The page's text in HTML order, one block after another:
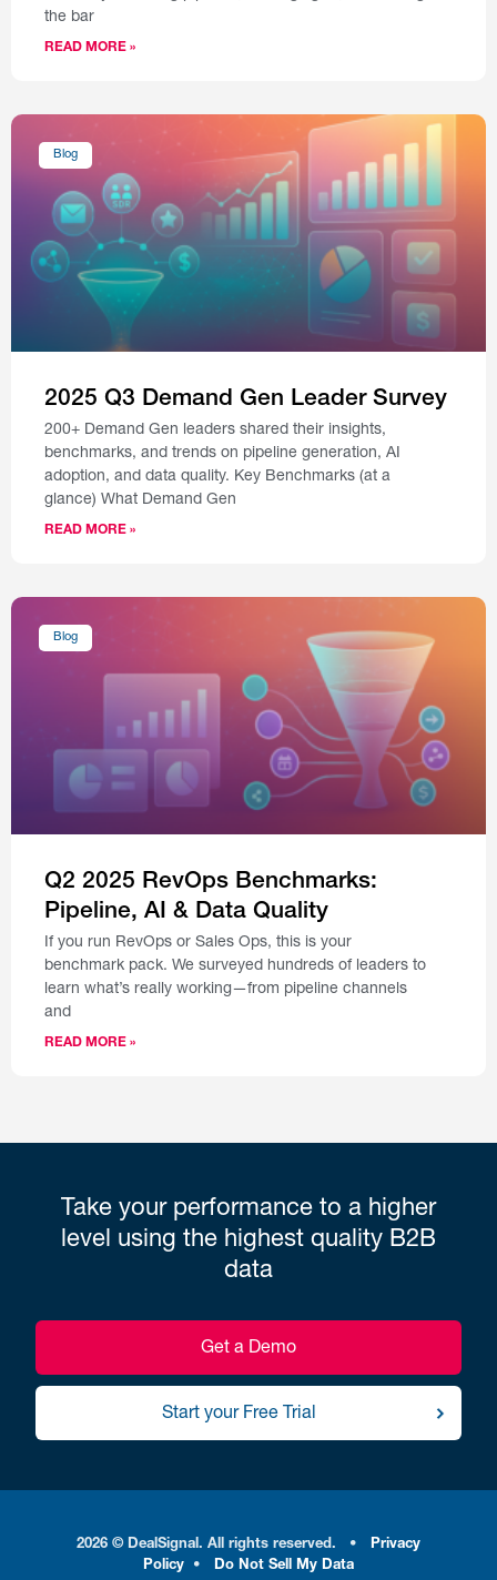
the bar
READ MORE »
Blog
2025 Q3 Demand Gen Leader Survey
200+ Demand Gen leaders shared their insights,
benchmarks, and trends on pipeline generation, AI
adoption, and data quality. Key Benchmarks (at a
glance) What Demand Gen
READ MORE »
Blog
Q2 2025 RevOps Benchmarks:
Pipeline, AI & Data Quality
If you run RevOps or Sales Ops, this is your
benchmark pack. We surveyed hundreds of leaders to
learn what’s really working—from pipeline channels
and
READ MORE »
Take your performance to a higher
level using the highest quality B2B
data
Get a Demo
Start your Free Trial
2026 © DealSignal. All rights reserved. •
Privacy
Policy
• Do Not Sell My Data